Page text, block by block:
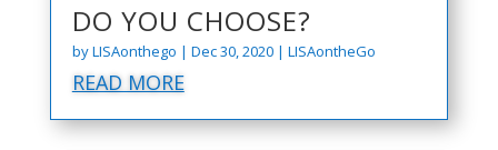
DO YOU CHOOSE?
byLISAonthego | Dec 30, 2020| LISAontheGo
READ MORE